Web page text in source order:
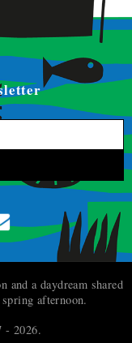
and a daydream shared
afternoon.
- 2026.